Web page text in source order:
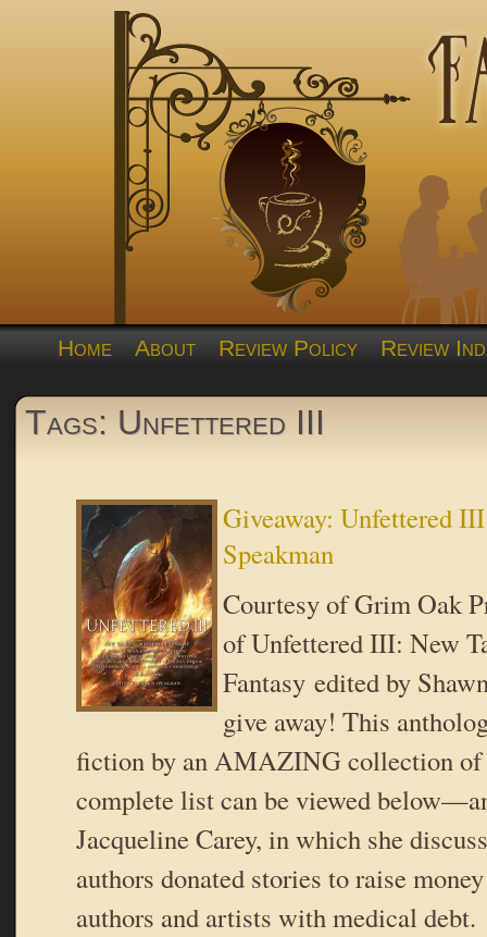
Home About Review Policy Review
Tags: Unfettered III
Giveaway: Unfettered
Speakman
Courtesy of Grim Oak
of Unfettered III: New
Fantasy edited by
give away! This
fiction by an AMAZING collection
complete list can be viewed
Jacqueline Carey, in which she
authors donated stories to raise
authors and artists with medical